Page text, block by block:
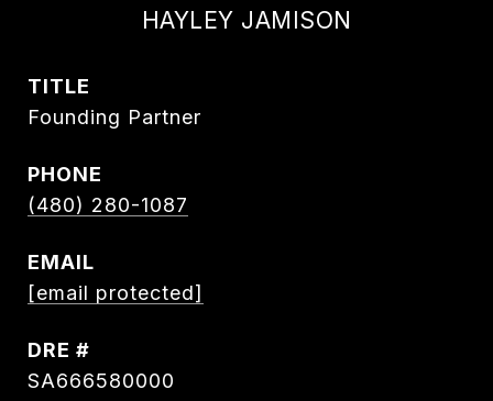
HAYLEY JAMISON
TITLE
Founding Partner
PHONE
(480) 280-1087
EMAIL
[email protected]
DRE #
SA666580000